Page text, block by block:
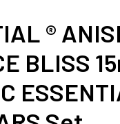
®
BLISS